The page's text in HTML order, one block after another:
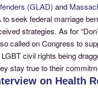
(GLAD) and
seek federal marriage
strategies. As for
called on Congress to
civil rights being
stay true to their
on Health